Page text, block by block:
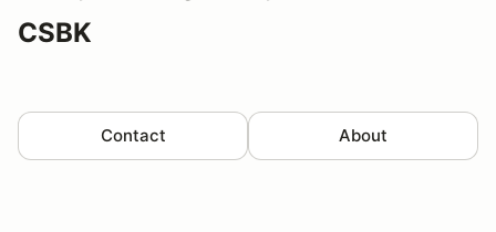
CSBK
Contact About